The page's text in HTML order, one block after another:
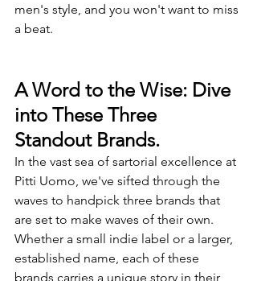
men's style, and you won't want to miss
a beat.
A Word to the Wise: Dive
into These Three
Standout Brands.
In the vast sea of sartorial excellence at
Pitti Uomo, we've sifted through the
waves to handpick three brands that
are set to make waves of their own.
Whether a small indie label or a larger,
established name, each of these
brands carries a unique story in their